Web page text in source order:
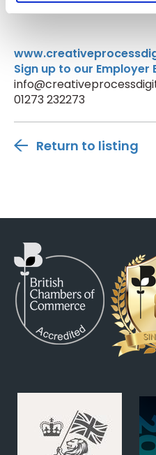
Sign up to our Employer
01273 232273
Return to listing